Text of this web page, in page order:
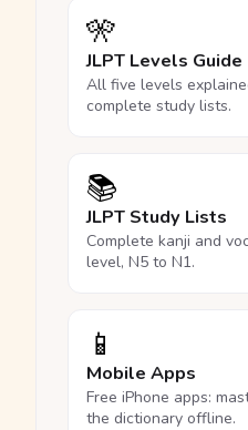
🎌
JLPT Levels Guide
All five levels
complete study lists.
📚
JLPT Study Lists
Complete kanji and
level, N5 to N1.
📱
Mobile Apps
Free iPhone apps:
the dictionary offline.